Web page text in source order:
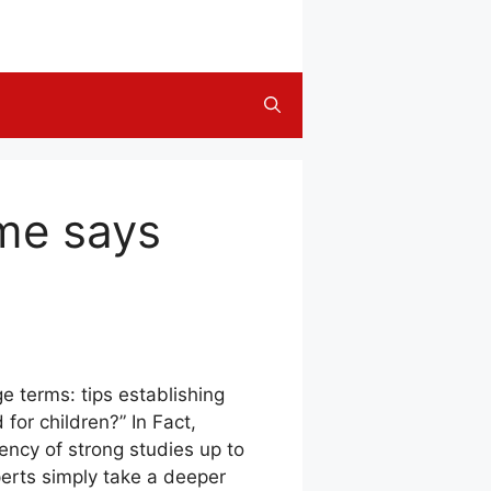
says
terms: tips establishing
children?” In Fact,
of strong studies up to
simply take a deeper